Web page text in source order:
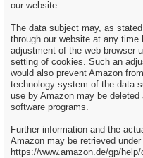
our website.
The data subject may, as
through our website at any
adjustment of the web browser
setting of cookies. Such an
would also prevent Amazon
technology system of the data
use by Amazon may be
software programs.
Further information and the
Amazon may be retrieved under
https://www.amazon.de/gp/